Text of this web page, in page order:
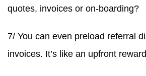
quotes, invoices or on-boarding?
7/ You can even preload referral
invoices. It’s like an upfront